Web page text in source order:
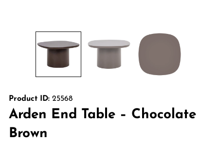
Product ID:25568
Arden End Table – Chocolate
Brown